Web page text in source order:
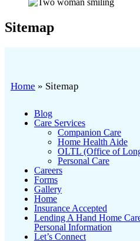
Sitemap
Home » Sitemap
Blog
Care Services
Companion Care
Home Health Aide
OLTL (Office of
Personal Care
Careers
Forms
Gallery
Home
Insurance Accepted
Lending A Hand Home
Personal Information
Let’s Connect